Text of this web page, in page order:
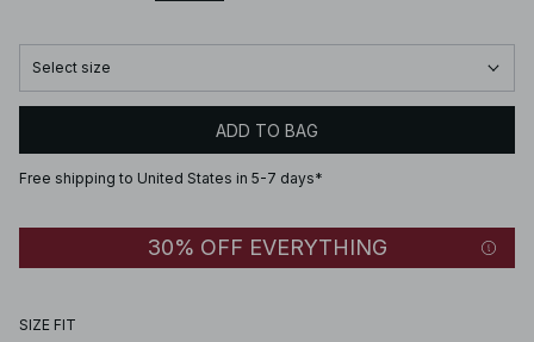
Select size
ADD TO BAG
Free shipping to United States in 5-7 days*
30% OFF EVERYTHING
SIZE FIT